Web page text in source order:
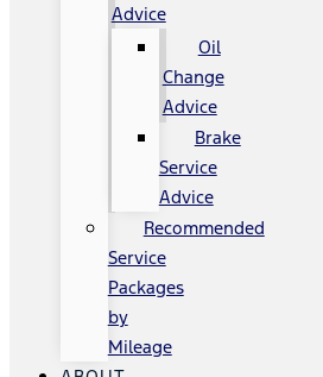
Advice
Oil
Change
Advice
Brake
Service
Advice
Recommended
Service
Packages
by
Mileage